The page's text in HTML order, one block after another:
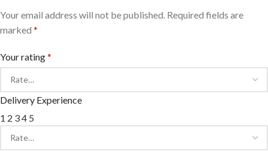
Your email address will not be published. Required fields are
marked *
Your rating*
Delivery Experience
1 2 34 5